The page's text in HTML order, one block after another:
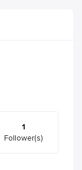
1
Follower(s)